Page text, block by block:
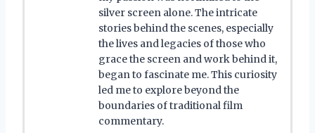
silver screen alone. The intricate
stories behind the scenes, especially
the lives and legacies of those who
grace the screen and work behind it,
began to fascinate me. This curiosity
led me to explore beyond the
boundaries of traditional film
commentary.